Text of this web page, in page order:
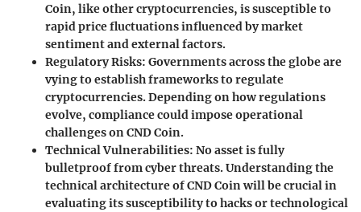
Coin, like other cryptocurrencies, is susceptible to
rapid price fluctuations influenced by market
sentiment and external factors.
Regulatory Risks: Governments across the globe are
vying to establish frameworks to regulate
cryptocurrencies. Depending on how regulations
evolve, compliance could impose operational
challenges on CND Coin.
Technical Vulnerabilities: No asset is fully
bulletproof from cyber threats. Understanding the
technical architecture of CND Coin will be crucial in
evaluating its susceptibility to hacks or technological